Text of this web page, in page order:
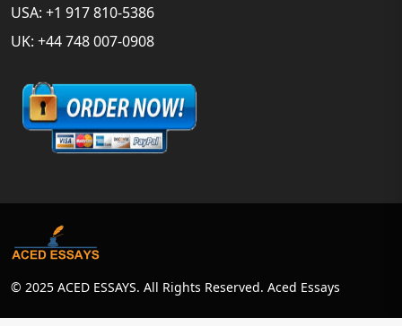
USA: +1 917 810-5386
UK: +44 748 007-0908
© 2025 ACED ESSAYS. All Rights Reserved. Aced Essays